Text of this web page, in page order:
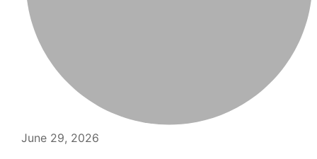
June 29, 2026